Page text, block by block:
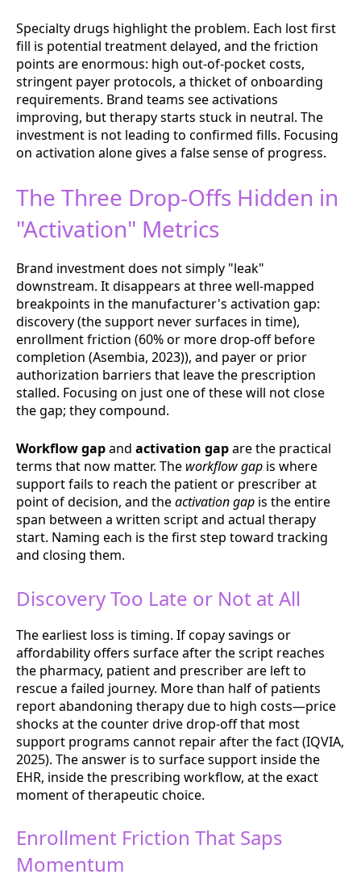
Specialty drugs highlight the problem. Each lost first
fill is potential treatment delayed, and the friction
points are enormous: high out-of-pocket costs,
stringent payer protocols, a thicket of onboarding
requirements. Brand teams see activations
improving, but therapy starts stuck in neutral. The
investment is not leading to confirmed fills. Focusing
on activation alone gives a false sense of progress.
The Three Drop-Offs Hidden in
"Activation" Metrics
Brand investment does not simply "leak"
downstream. It disappears at three well-mapped
breakpoints in the manufacturer's activation gap:
discovery (the support never surfaces in time),
enrollment friction (60% or more drop-off before
completion (Asembia, 2023)), and payer or prior
authorization barriers that leave the prescription
stalled. Focusing on just one of these will not close
the gap; they compound.
Workflow gapand activation gapare the practical
terms that now matter. The workflow gap is where
support fails to reach the patient or prescriber at
point of decision, and theactivation gap is the entire
span between a written script and actual therapy
start. Naming each is the first step toward tracking
and closing them.
Discovery Too Late or Not at All
The earliest loss is timing. If copay savings or
affordability offers surface after the script reaches
the pharmacy, patient and prescriber are left to
rescue a failed journey. More than half of patients
report abandoning therapy due to high costs—price
shocks at the counter drive drop-off that most
support programs cannot repair after the fact (IQVIA,
2025). The answer is to surface support inside the
EHR, inside the prescribing workflow, at the exact
moment of therapeutic choice.
Enrollment Friction That Saps
Momentum